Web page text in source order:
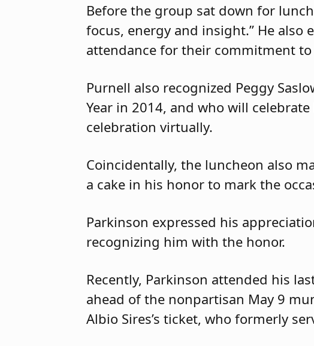
Before the group sat down for
focus, energy and insight.” He
attendance for their commitment
Purnell also recognized Peggy
Year in 2014, and who will
celebration virtually.
Coincidentally, the luncheon also
a cake in his honor to mark the
Parkinson expressed his
recognizing him with the honor.
Recently, Parkinson attended his
ahead of the nonpartisan May 9
Albio Sires’s ticket, who formerly